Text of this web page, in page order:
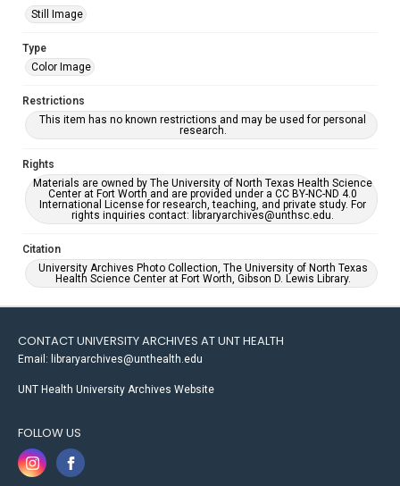
Still Image
Type
Color Image
Restrictions
This item has no known restrictions and may be used for personal
research.
Rights
Materials are owned by The University of North Texas Health Science
Center at Fort Worth and are provided under a CC BY-NC-ND 4.0
International License for research, teaching, and private study. For
rights inquiries contact: libraryarchives@unthsc.edu.
Citation
University Archives Photo Collection, The University of North Texas
Health Science Center at Fort Worth, Gibson D. Lewis Library.
CONTACT UNIVERSITY ARCHIVES AT UNT HEALTH
Email: libraryarchives@unthealth.edu
UNT Health University Archives Website
FOLLOW US